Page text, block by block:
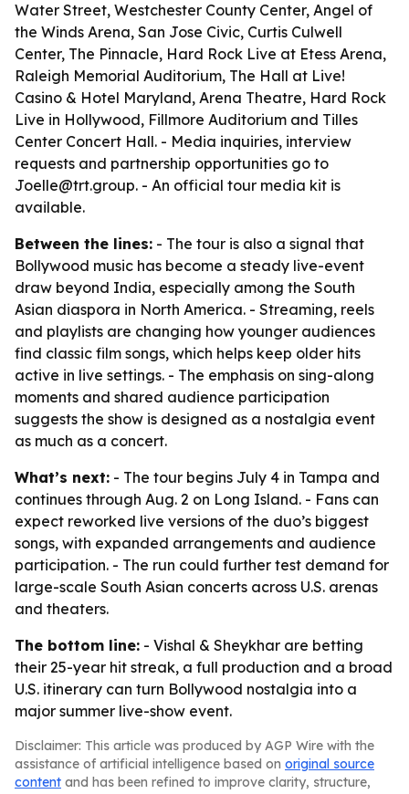
Water Street, Westchester County Center, Angel of
the Winds Arena, San Jose Civic, Curtis Culwell
Center, The Pinnacle, Hard Rock Live at Etess Arena,
Raleigh Memorial Auditorium, The Hall at Live!
Casino & Hotel Maryland, Arena Theatre, Hard Rock
Live in Hollywood, Fillmore Auditorium and Tilles
Center Concert Hall. - Media inquiries, interview
requests and partnership opportunities go to
Joelle@trt.group. - An official tour media kit is
available.
Between the lines: - The tour is also a signal that
Bollywood music has become a steady live-event
draw beyond India, especially among the South
Asian diaspora in North America. - Streaming, reels
and playlists are changing how younger audiences
find classic film songs, which helps keep older hits
active in live settings. - The emphasis on sing-along
moments and shared audience participation
suggests the show is designed as a nostalgia event
as much as a concert.
What’s next: - The tour begins July 4 in Tampa and
continues through Aug. 2 on Long Island. - Fans can
expect reworked live versions of the duo’s biggest
songs, with expanded arrangements and audience
participation. - The run could further test demand for
large-scale South Asian concerts across U.S. arenas
and theaters.
The bottom line: - Vishal & Sheykhar are betting
their 25-year hit streak, a full production and a broad
U.S. itinerary can turn Bollywood nostalgia into a
major summer live-show event.
Disclaimer: This article was produced by AGP Wire with the
assistance of artificial intelligence based on original source
content and has been refined to improve clarity, structure,